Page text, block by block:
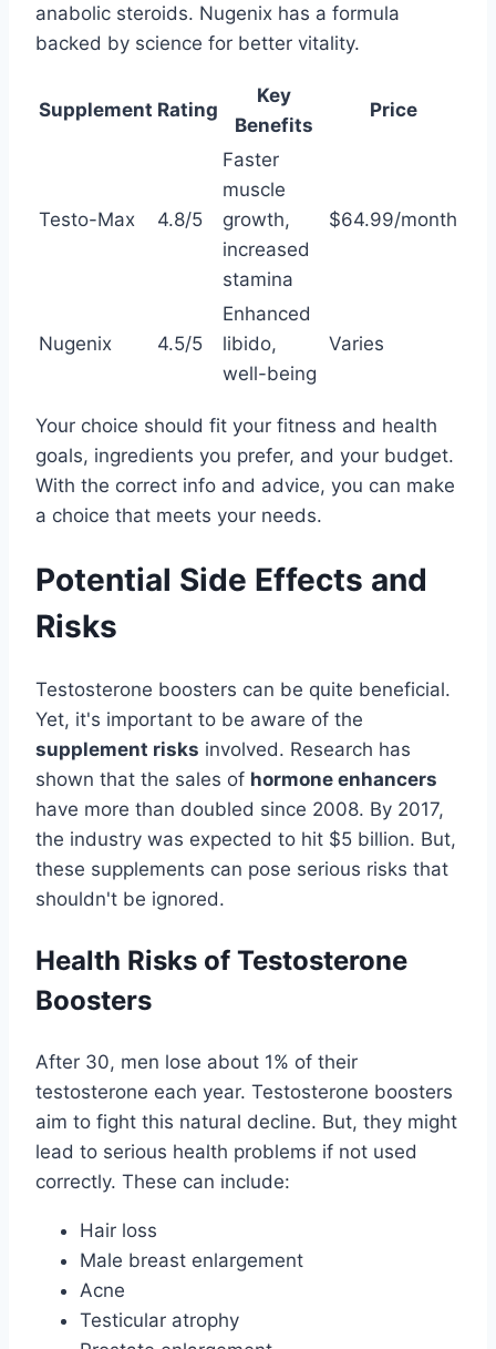
anabolic steroids. Nugenix has a formula
backed by science for better vitality.
Supplement Rating
Key
Benefits
Price
Testo-Max 4.8/5
Faster
muscle
growth,
increased
stamina
$64.99/month
Nugenix 4.5/5
Enhanced
libido,
well-being
Varies
Your choice should fit your fitness and health
goals, ingredients you prefer, and your budget.
With the correct info and advice, you can make
a choice that meets your needs.
Potential Side Effects and
Risks
Testosterone boosters can be quite beneficial.
Yet, it's important to be aware of the
supplement risks involved. Research has
shown that the sales of hormone enhancers
have more than doubled since 2008. By 2017,
the industry was expected to hit $5 billion. But,
these supplements can pose serious risks that
shouldn't be ignored.
Health Risks of Testosterone
Boosters
After 30, men lose about 1% of their
testosterone each year. Testosterone boosters
aim to fight this natural decline. But, they might
lead to serious health problems if not used
correctly. These can include:
Hair loss
Male breast enlargement
Acne
Testicular atrophy